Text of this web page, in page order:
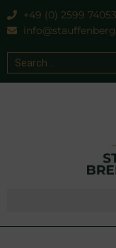
+49 (0) 2599